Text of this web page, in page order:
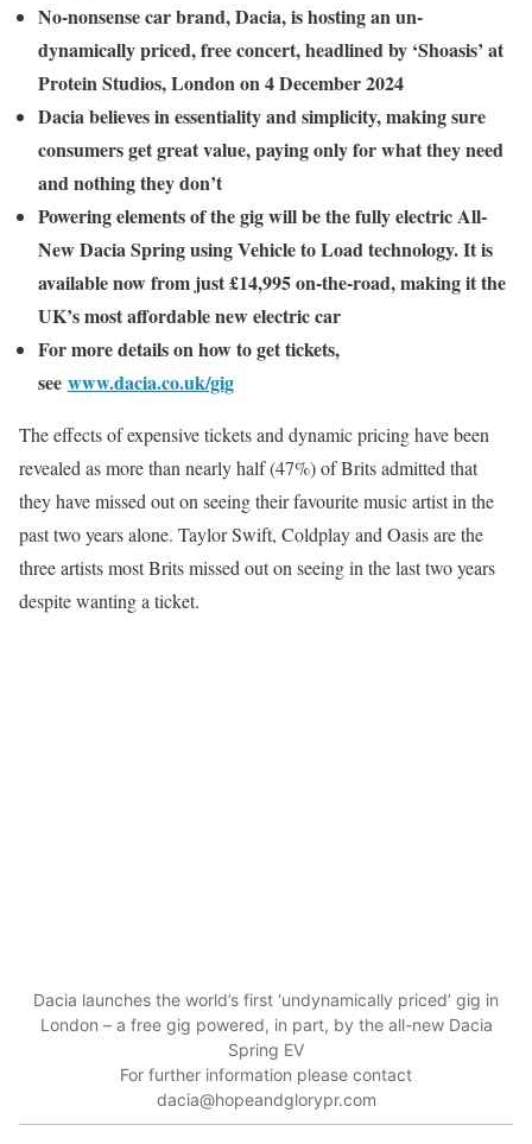
No-nonsense car brand, Dacia, is hosting an un-
dynamically priced, free concert, headlined by ‘Shoasis’ at
Protein Studios, London on 4 December 2024
Dacia believes in essentiality and simplicity, making sure
consumers get great value, paying only for what they need
and nothing they don’t
Powering elements of the gig will be the fully electric All-
New Dacia Spring using Vehicle to Load technology. It is
available now from just £14,995 on-the-road, making it the
UK’s most affordable new electric car
For more details on how to get tickets,
see www.dacia.co.uk/gig
The effects of expensive tickets and dynamic pricing have been
revealed as more than nearly half (47%) of Brits admitted that
they have missed out on seeing their favourite music artist in the
past two years alone. Taylor Swift, Coldplay and Oasis are the
three artists most Brits missed out on seeing in the last two years
despite wanting a ticket.
Dacia launches the world’s first ‘undynamically priced’ gig in
London – a free gig powered, in part, by the all-new Dacia
Spring EV
For further information please contact
dacia@hopeandglorypr.com